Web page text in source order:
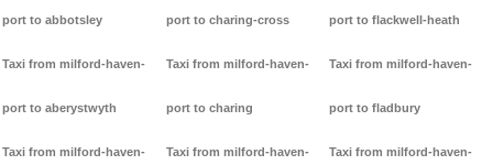
port to abbotsley
Taxi from milford-haven-
port to aberystwyth
Taxi from milford-haven-
port to charing-cross
Taxi from milford-haven-
port to charing
Taxi from milford-haven-
port to flackwell-heath
Taxi from milford-haven-
port to fladbury
Taxi from milford-haven-